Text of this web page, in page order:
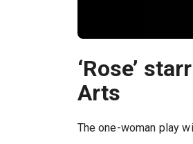
‘Rose’
Arts
The one-woman play